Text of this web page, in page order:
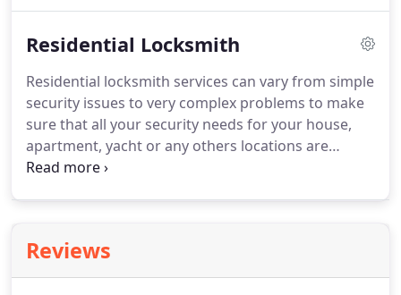
professional locksmith is that they can solve any
that your business or your building is perfectly
secure and safe before they leave the property.
Residential Locksmith
Residential locksmith services can vary from simple
security issues to very complex problems to make
sure that all your security needs for your house,
apartment, yacht or any others locations are
solved in a timely manner.
with a simple lock solution, but they can't provide a
solutions to serious security problems, with our
Reviews